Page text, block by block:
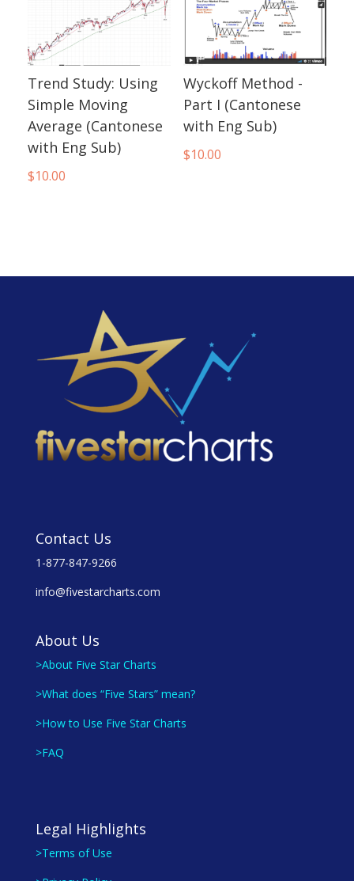
Trend Study: Using
Simple Moving
Average (Cantonese
with Eng Sub)
$10.00
Wyckoff Method -
Part I (Cantonese
with Eng Sub)
$10.00
Contact Us
1-877-847-9266
info@fivestarcharts.com
About Us
>About Five Star Charts
>What does “Five Stars” mean?
>How to Use Five Star Charts
>FAQ
Legal Highlights
>Terms of Use